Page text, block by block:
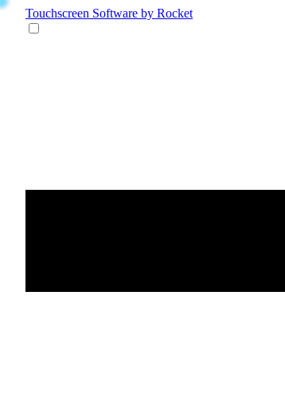
Touchscreen Software by Rocket